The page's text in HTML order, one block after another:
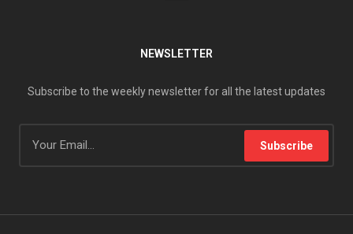
NEWSLETTER
Subscribe to the weekly newsletter for all the latest updates
Subscribe